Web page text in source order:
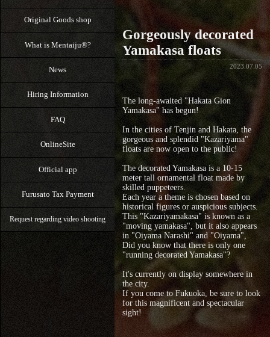
Original Goods shop
What is Mentaiju®?
News
Hiring Information
FAQ
OnlineSite
Official app
Furusato Tax Payment
Request regarding video shooting
Gorgeously decorated
Yamakasa floats
2023.07.05
The long-awaited "Hakata Gion
Yamakasa" has begun!
In the cities of Tenjin and Hakata, the
gorgeous and splendid "Kazariyama"
floats are now open to the public!
The decorated Yamakasa is a 10-15
meter tall ornamental float made by
skilled puppeteers.
Each year a theme is chosen based on
historical figures or auspicious subjects.
This "Kazariyamakasa" is known as a
"moving yamakasa", but it also appears
in "Oiyama Narashi" and "Oiyama",
Did you know that there is only one
"running decorated Yamakasa"?
It's currently on display somewhere in
the city.
If you come to Fukuoka, be sure to look
for this magnificent and spectacular
sight!